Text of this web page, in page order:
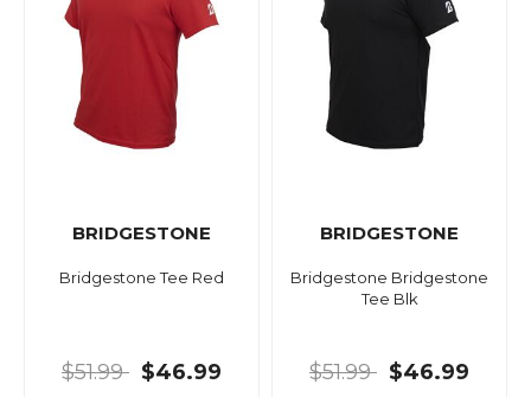
BRIDGESTONE
Bridgestone Tee Red
$51.99 $46.99
BRIDGESTONE
Bridgestone Bridgestone
Tee Blk
$51.99 $46.99